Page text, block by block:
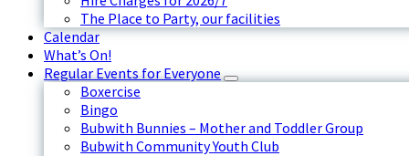
The Place to Party, our facilities
Calendar
What’s On!
Regular Events for Everyone
Boxercise
Bingo
Bubwith Bunnies – Mother and Toddler Group
Bubwith Community Youth Club